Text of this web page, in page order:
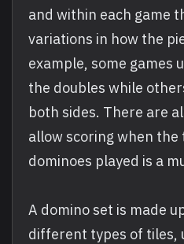
and within each game
variations in how the
example, some games
the doubles while
both sides. There are
allow scoring when
dominoes played is a
A domino set is made
different types of tiles,